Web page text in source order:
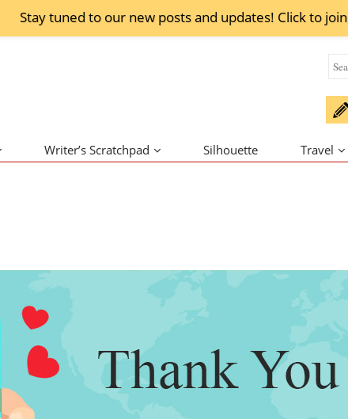
Stay tuned to our new posts and updates! Click to join
Writer’s Scratchpad Silhouette Travel